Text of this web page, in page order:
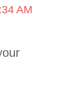
AM